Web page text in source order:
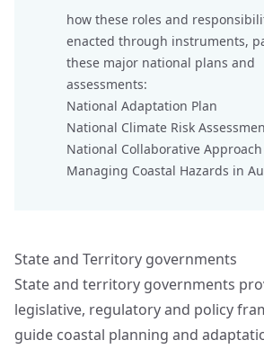
how these roles and
enacted through instruments,
these major national plans and
assessments:
National Adaptation Plan
National Climate Risk
National Collaborative
Managing Coastal Hazards in
State and Territory governments
State and territory governments
legislative, regulatory and policy
guide coastal planning and